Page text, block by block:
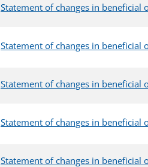
Statement of changes in beneficial
Statement of changes in beneficial
Statement of changes in beneficial
Statement of changes in beneficial
Statement of changes in beneficial